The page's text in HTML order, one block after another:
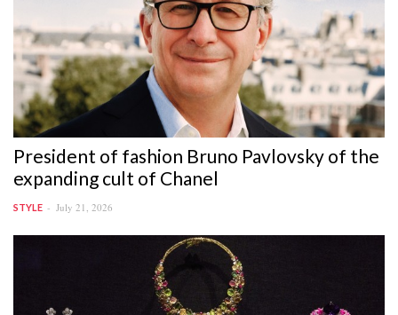
President of fashion Bruno Pavlovsky of the
expanding cult of Chanel
STYLE July 21, 2026